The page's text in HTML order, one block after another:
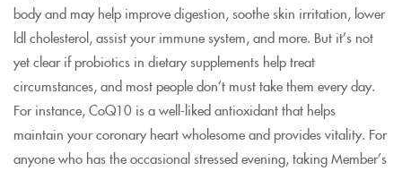
body and may help improve digestion, soothe skin irritation, lower
ldl cholesterol, assist your immune system, and more. But it’s not
yet clear if probiotics in dietary supplements help treat
circumstances, and most people don’t must take them every day.
For instance, CoQ10 is a well-liked antioxidant that helps
maintain your coronary heart wholesome and provides vitality. For
anyone who has the occasional stressed evening, taking Member’s